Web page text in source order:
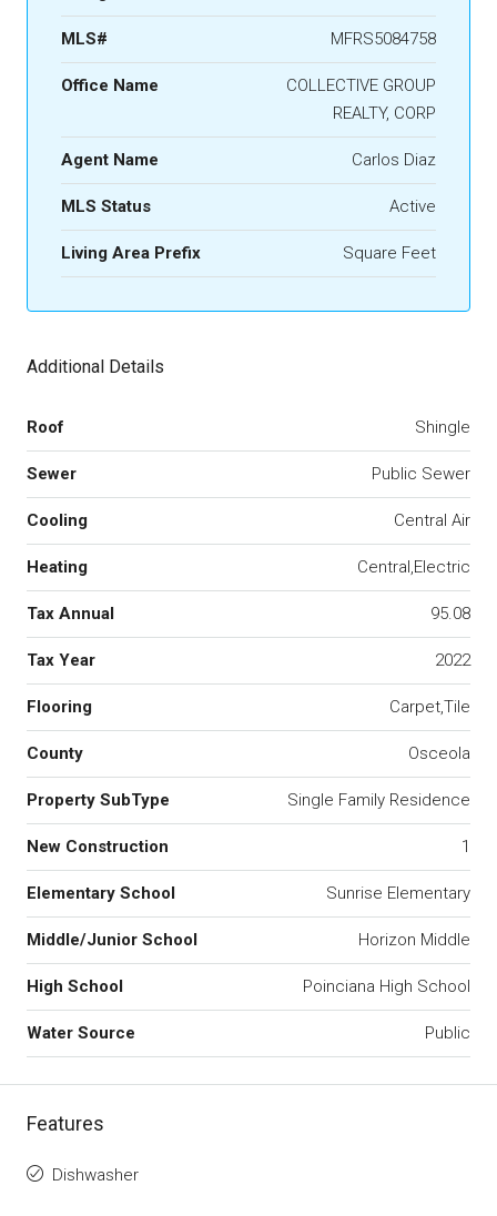
MLS# MFRS5084758
Office Name
COLLECTIVE GROUP
REALTY, CORP
Agent Name Carlos Diaz
MLS Status Active
Living Area Prefix Square Feet
Additional Details
Roof Shingle
Sewer Public Sewer
Cooling Central Air
Heating Central,Electric
Tax Annual 95.08
Tax Year 2022
Flooring Carpet,Tile
County Osceola
Property SubType Single Family Residence
New Construction 1
Elementary School Sunrise Elementary
Middle/Junior School Horizon Middle
High School Poinciana High School
Water Source Public
Features
Dishwasher